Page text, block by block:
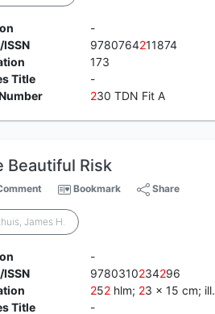
-
ISSN
9780764211874
173
Title
-
230 TDN Fit A
Beautiful Risk
Bookmark Share
James H.
-
ISSN
9780310234296
252hlm; 23 x 15 cm; ill.
Title
-